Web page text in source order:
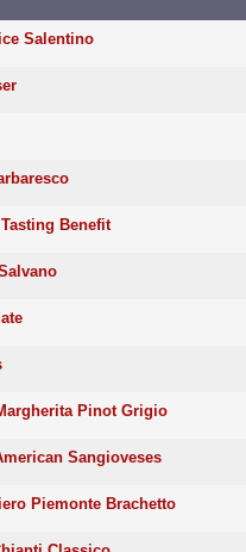
Salentino
Benefit
Pinot Grigio
Sangioveses
Piemonte Brachetto